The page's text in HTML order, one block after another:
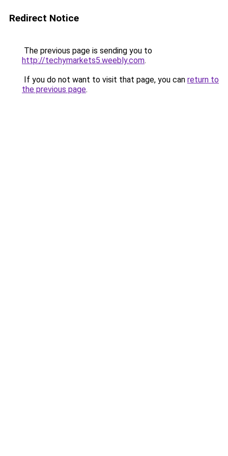
Redirect Notice
The previous page is sending you to
http://techymarkets5.weebly.com.
If you do not want to visit that page, you can return to
the previous page.